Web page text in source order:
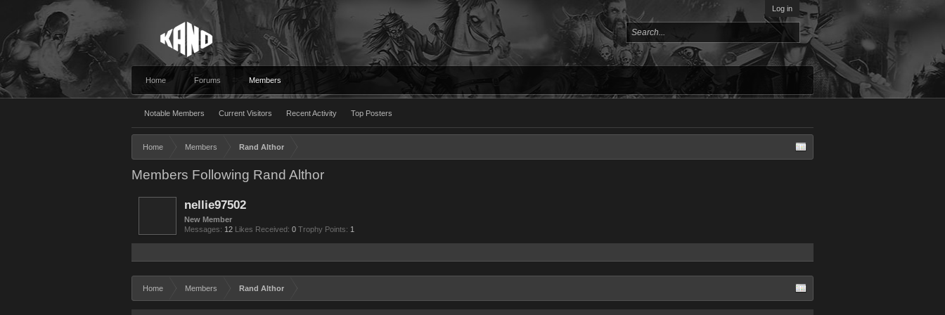
Log in
Home Forums Members
Notable Members Current Visitors Recent Activity Top Posters
Home Members Rand Althor
Members Following Rand Althor
nellie97502
New Member
Messages: 12 Likes Received: 0 Trophy Points: 1
Home Members Rand Althor